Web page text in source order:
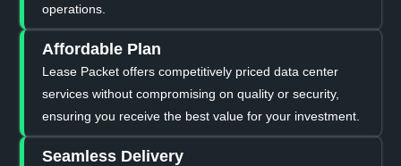
operations.
Affordable Plan
Lease Packet offers competitively priced data center
services without compromising on quality or security,
ensuring you receive the best value for your investment.
Seamless Delivery